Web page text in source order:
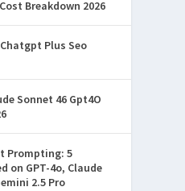
Breakdown 2026
Plus Seo
Sonnet 46 Gpt4O
Prompting: 5
on GPT-4o, Claude
2.5 Pro